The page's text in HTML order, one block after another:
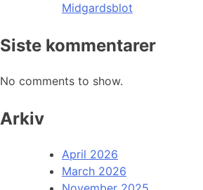
Midgardsblot
Siste kommentarer
No comments to show.
Arkiv
April 2026
March 2026